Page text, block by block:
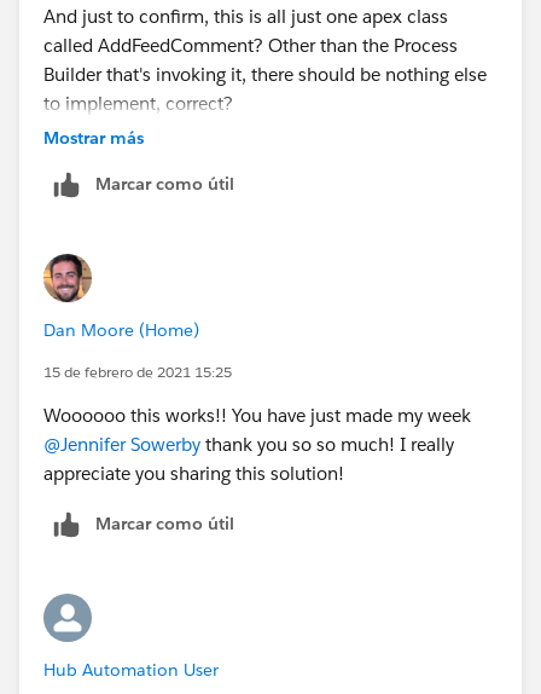
And just to confirm, this is all just one apex class
called AddFeedComment? Other than the Process
Builder that's invoking it, there should be nothing else
to implement, correct?
massively useful to our org once we get it
Mostrar más
Marcar como útil
Dan Moore (Home)
15 de febrero de 2021 15:25
Woooooo this works!! You have just made my week
@Jennifer Sowerby ​ thank you so so much! I really
appreciate you sharing this solution!
Marcar como útil
Hub Automation User